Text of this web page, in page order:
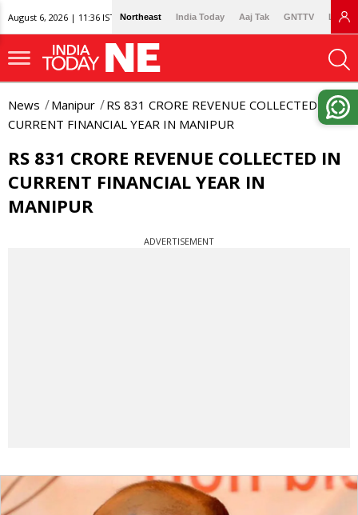
August 6, 2026 | 11:36 IST Northeast India Today Aaj Tak GNTTV
News Manipur
RS 831 CRORE REVENUE COLLECTED IN
CURRENT FINANCIAL YEAR IN MANIPUR
RS 831 CRORE REVENUE COLLECTED IN
CURRENT FINANCIAL YEAR IN
MANIPUR
ADVERTISEMENT